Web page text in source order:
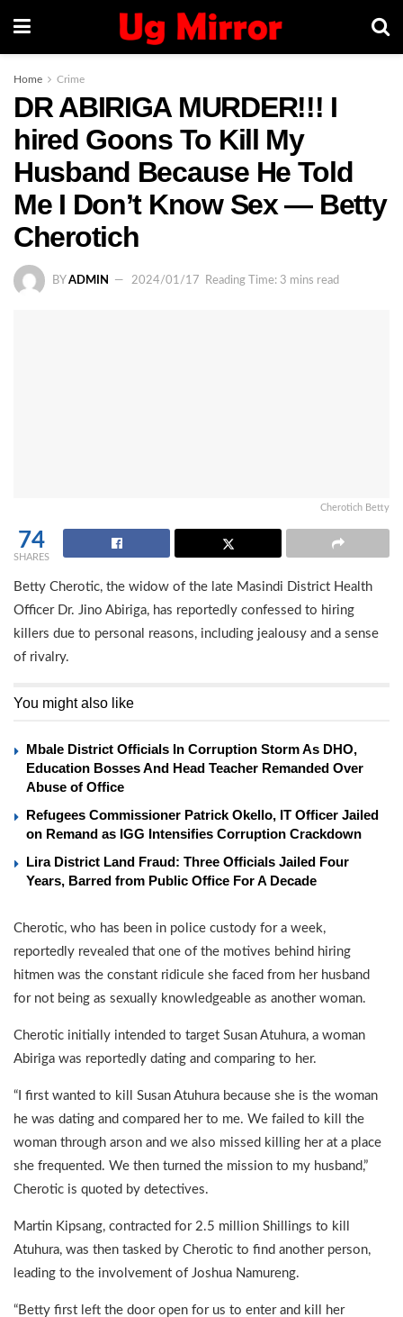
Home Crime
DR ABIRIGA MURDER!!! I
hired Goons To Kill My
Husband Because He Told
Me I Don’t Know Sex — Betty
Cherotich
BY ADMIN 2024/01/17 Reading Time: 3 mins read
Cherotich Betty
74
SHARES
Betty Cherotic, the widow of the late Masindi District Health
Officer Dr. Jino Abiriga, has reportedly confessed to hiring
killers due to personal reasons, including jealousy and a sense
of rivalry.
You might also like
Mbale District Officials In Corruption Storm As DHO,
Education Bosses And Head Teacher Remanded Over
Abuse of Office
Refugees Commissioner Patrick Okello, IT Officer Jailed
on Remand as IGG Intensifies Corruption Crackdown
Lira District Land Fraud: Three Officials Jailed Four
Years, Barred from Public Office For A Decade
Cherotic, who has been in police custody for a week,
reportedly revealed that one of the motives behind hiring
hitmen was the constant ridicule she faced from her husband
for not being as sexually knowledgeable as another woman.
Cherotic initially intended to target Susan Atuhura, a woman
Abiriga was reportedly dating and comparing to her.
“I first wanted to kill Susan Atuhura because she is the woman
he was dating and compared her to me. We failed to kill the
woman through arson and we also missed killing her at a place
she frequented. We then turned the mission to my husband,”
Cherotic is quoted by detectives.
Martin Kipsang, contracted for 2.5 million Shillings to kill
Atuhura, was then tasked by Cherotic to find another person,
leading to the involvement of Joshua Namureng.
“Betty first left the door open for us to enter and kill her